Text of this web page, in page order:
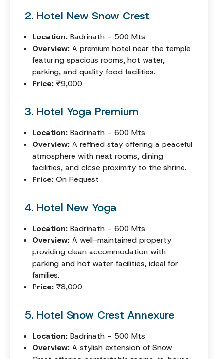
2. Hotel New Snow Crest
Location: Badrinath – 500 Mts
Overview: A premium hotel near the temple
featuring spacious rooms, hot water,
parking, and quality food facilities.
Price: ₹9,000
3. Hotel Yoga Premium
Location: Badrinath – 600 Mts
Overview: A refined stay offering a peaceful
atmosphere with neat rooms, dining
facilities, and close proximity to the shrine.
Price: On Request
4. Hotel New Yoga
Location: Badrinath – 600 Mts
Overview: A well-maintained property
providing clean accommodation with
parking and hot water facilities, ideal for
families.
Price: ₹8,000
5. Hotel Snow Crest Annexure
Location: Badrinath – 500 Mts
Overview: A stylish extension of Snow